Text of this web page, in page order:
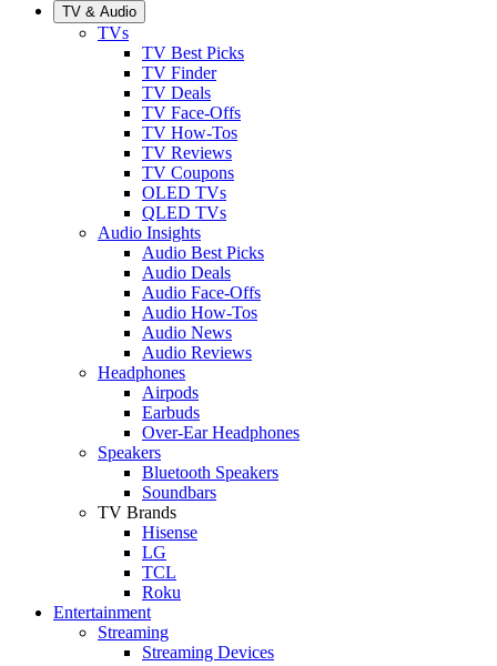
TV & Audio
TVs
TV Best Picks
TV Finder
TV Deals
TV Face-Offs
TV How-Tos
TV Reviews
TV Coupons
OLED TVs
QLED TVs
Audio Insights
Audio Best Picks
Audio Deals
Audio Face-Offs
Audio How-Tos
Audio News
Audio Reviews
Headphones
Airpods
Earbuds
Over-Ear Headphones
Speakers
Bluetooth Speakers
Soundbars
TV Brands
Hisense
LG
TCL
Roku
Entertainment
Streaming
Streaming Devices